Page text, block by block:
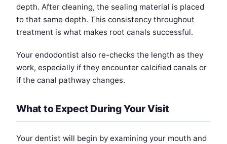
depth. After cleaning, the sealing material is placed
to that same depth. This consistency throughout
treatment is what makes root canals successful.
Your endodontist also re-checks the length as they
work, especially if they encounter calcified canals or
if the canal pathway changes.
What to Expect During Your Visit
Your dentist will begin by examining your mouth and